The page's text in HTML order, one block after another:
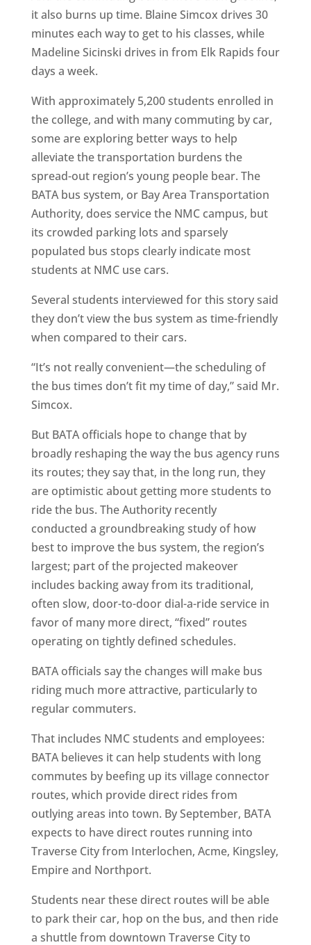
it also burns up time. Blaine Simcox drives 30
minutes each way to get to his classes, while
Madeline Sicinski drives in from Elk Rapids four
days a week.
With approximately 5,200 students enrolled in
the college, and with many commuting by car,
some are exploring better ways to help
alleviate the transportation burdens the
spread-out region’s young people bear. The
BATA bus system, or Bay Area Transportation
Authority, does service the NMC campus, but
its crowded parking lots and sparsely
populated bus stops clearly indicate most
students at NMC use cars.
Several students interviewed for this story said
they don’t view the bus system as time-friendly
when compared to their cars.
“It’s not really convenient—the scheduling of
the bus times don’t fit my time of day,” said Mr.
Simcox.
But BATA officials hope to change that by
broadly reshaping the way the bus agency runs
its routes; they say that, in the long run, they
are optimistic about getting more students to
ride the bus. The Authority recently
conducted a groundbreaking study of how
best to improve the bus system, the region’s
largest; part of the projected makeover
includes backing away from its traditional,
often slow, door-to-door dial-a-ride service in
favor of many more direct, “fixed” routes
operating on tightly defined schedules.
BATA officials say the changes will make bus
riding much more attractive, particularly to
regular commuters.
That includes NMC students and employees:
BATA believes it can help students with long
commutes by beefing up its village connector
routes, which provide direct rides from
outlying areas into town. By September, BATA
expects to have direct routes running into
Traverse City from Interlochen, Acme, Kingsley,
Empire and Northport.
Students near these direct routes will be able
to park their car, hop on the bus, and then ride
a shuttle from downtown Traverse City to